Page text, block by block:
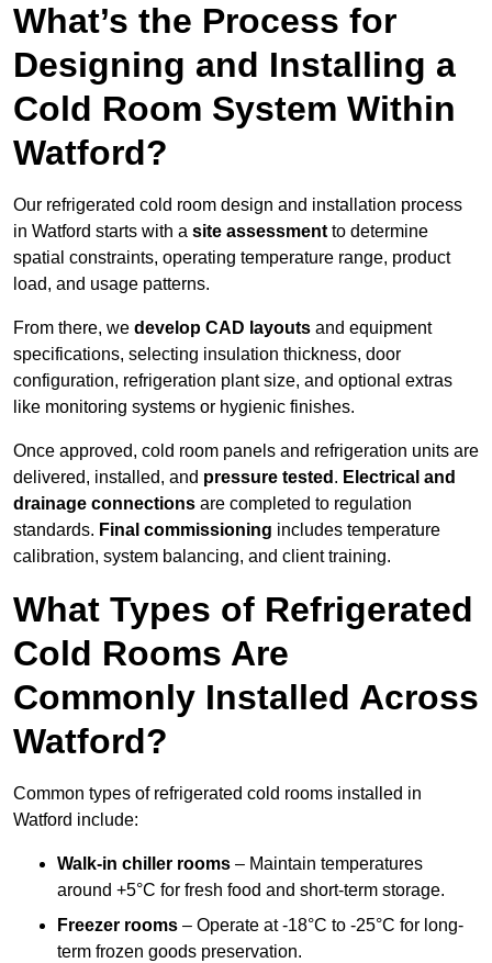
What’s the Process for
Designing and Installing a
Cold Room System Within
Watford?
Our refrigerated cold room design and installation process
in Watford starts with a site assessment to determine
spatial constraints, operating temperature range, product
load, and usage patterns.
From there, we develop CAD layouts and equipment
specifications, selecting insulation thickness, door
configuration, refrigeration plant size, and optional extras
like monitoring systems or hygienic finishes.
Once approved, cold room panels and refrigeration units are
delivered, installed, and pressure tested . Electrical and
drainage connections are completed to regulation
standards. Final commissioning includes temperature
calibration, system balancing, and client training.
What Types of Refrigerated
Cold Rooms Are
Commonly Installed Across
Watford?
Common types of refrigerated cold rooms installed in
Watford include:
Walk-in chiller rooms – Maintain temperatures
around +5°C for fresh food and short-term storage.
Freezer rooms – Operate at -18°C to -25°C for long-
term frozen goods preservation.